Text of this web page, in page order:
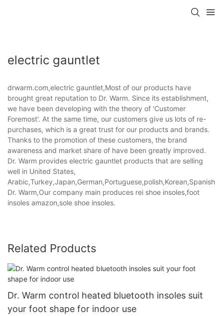
electric gauntlet
drwarm.com,electric gauntlet,Most of our products have
brought great reputation to Dr. Warm. Since its establishment,
we have been developing with the theory of 'Customer
Foremost'. At the same time, our customers give us lots of re-
purchases, which is a great trust for our products and brands.
Thanks to the promotion of these customers, the brand
awareness and market share of have been greatly improved.
Dr. Warm provides electric gauntlet products that are selling
well in United States,
Dr. Warm,Our company main produces rei shoe insoles,foot
insoles amazon,sole shoe insoles.
Related Products
Dr. Warm control heated bluetooth insoles suit
your foot shape for indoor use